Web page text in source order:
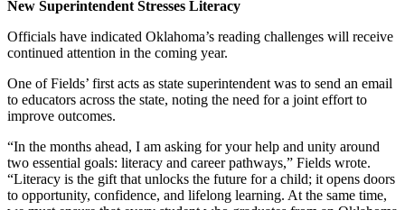
New Superintendent Stresses Literacy
Officials have indicated Oklahoma’s reading challenges will receive
continued attention in the coming year.
One of Fields’ first acts as state superintendent was to send an email
to educators across the state, noting the need for a joint effort to
improve outcomes.
“In the months ahead, I am asking for your help and unity around
two essential goals: literacy and career pathways,” Fields wrote.
“Literacy is the gift that unlocks the future for a child; it opens doors
to opportunity, confidence, and lifelong learning. At the same time,